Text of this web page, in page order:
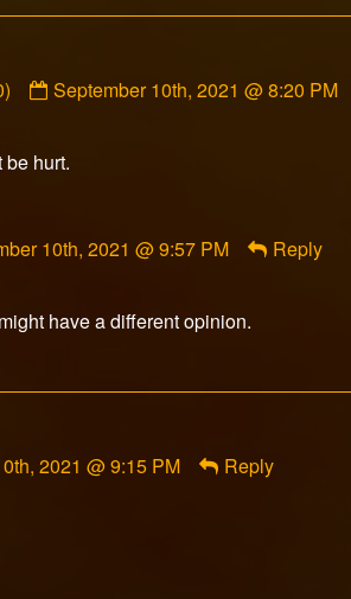
by
published
September 10th, 2021 @ 8:20 PM
hurt.
10th, 2021 @ 9:57 PM Reply
have a different opinion.
2021 @ 9:15 PM Reply